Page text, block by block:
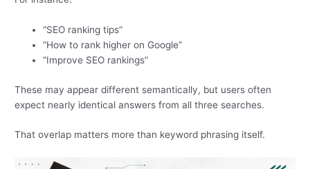
“SEO ranking tips”
“How to rank higher on Google”
“Improve SEO rankings”
These may appear different semantically, but users often
expect nearly identical answers from all three searches.
That overlap matters more than keyword phrasing itself.